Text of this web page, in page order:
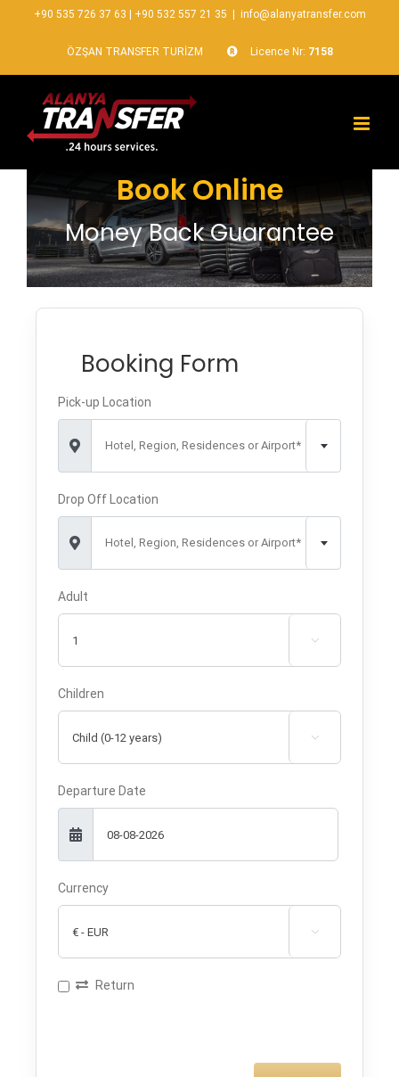
+90 535 726 37 63 +90 532 557 21 35 info@alanyatransfer.com
ÖZŞAN TRANSFER TURİZM Licence Nr: 7158
Book Online
Money Back Guarantee
Booking Form
Pick-up Location
Hotel, Region, Residences or Airport*
Drop Off Location
Hotel, Region, Residences or Airport*
Adult

Children

Departure Date
Currency

Return